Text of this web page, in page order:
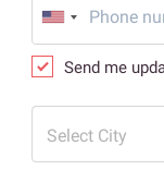
Send me
Select City